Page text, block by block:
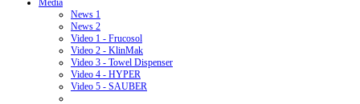
Media
News 1
News 2
Video 1 - Frucosol
Video 2 - KlinMak
Video 3 - Towel Dispenser
Video 4 - HYPER
Video 5 - SAUBER